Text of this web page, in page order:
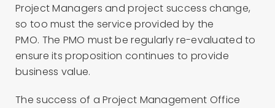
Project Managers and project success change,
so too must the service provided by the
PMO. The PMO must be regularly re-evaluated to
ensure its proposition continues to provide
business value.
The success of a Project Management Office